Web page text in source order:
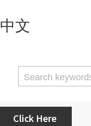
中文
Click Here